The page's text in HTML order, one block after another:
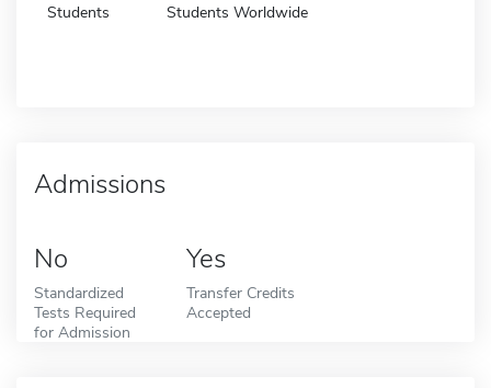
Students Students Worldwide
Admissions
No
Standardized
Tests Required
for Admission
Yes
Transfer Credits
Accepted